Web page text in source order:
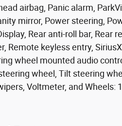
airbag, Panic alarm,
mirror, Power steering,
Rear anti-roll bar, Rear
Remote keyless entry,
wheel mounted audio
wheel, Tilt steering
Voltmeter, and Wheels: